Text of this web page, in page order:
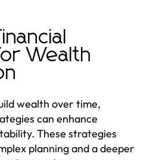
Wealth
wealth over time,
can enhance
These strategies
planning and a deeper